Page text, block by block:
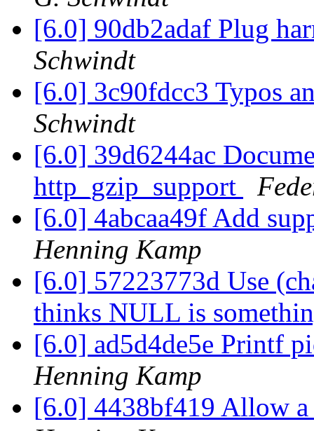
[6.0] 90db2adaf Plug
Schwindt
[6.0] 3c90fdcc3 Typos
Schwindt
[6.0] 39d6244ac
http_gzip_support
[6.0] 4abcaa49f Add
Henning Kamp
[6.0] 57223773d Use
thinks NULL is
[6.0] ad5d4de5e Printf
Henning Kamp
[6.0] 4438bf419 Allow